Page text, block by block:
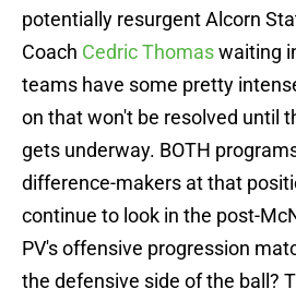
potentially resurgent Alcorn
Coach Cedric Thomaswaiting
teams have some pretty
on that won't be resolved until
gets underway. BOTH
difference-makers at that
continue to look in the post-
PV's offensive progression
the defensive side of the ball?